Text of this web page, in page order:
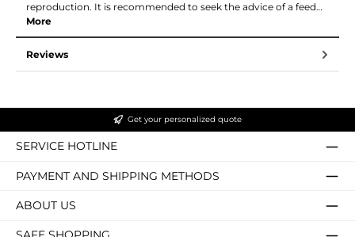
reproduction. It is recommended to seek the advice of a feed…
More
Reviews
Get your personalized quote
SERVICE HOTLINE
PAYMENT AND SHIPPING METHODS
ABOUT US